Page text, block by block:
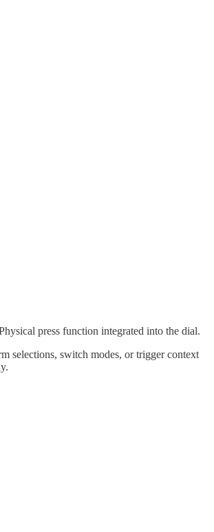
press function integrated into the dial.
selections, switch modes, or trigger context